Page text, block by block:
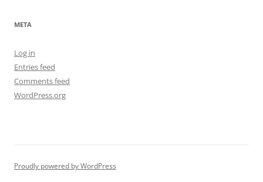
META
Log in
Entries feed
Comments feed
WordPress.org
Proudly powered by WordPress